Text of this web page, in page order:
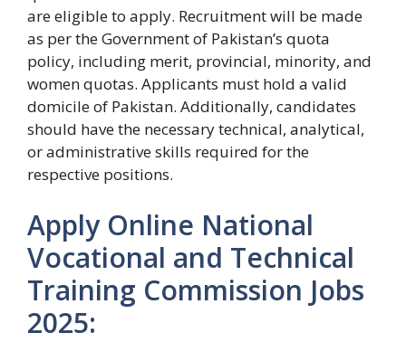
are eligible to apply. Recruitment will be made
as per the Government of Pakistan’s quota
policy, including merit, provincial, minority, and
women quotas. Applicants must hold a valid
domicile of Pakistan. Additionally, candidates
should have the necessary technical, analytical,
or administrative skills required for the
respective positions.
Apply Online National
Vocational and Technical
Training Commission Jobs
2025: